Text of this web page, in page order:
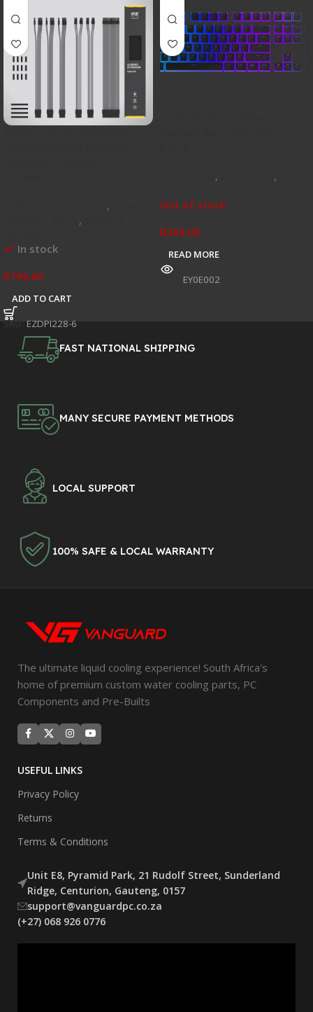
,
,
In stock
R799,00
ADD TO CART
SKU: EZDPI228-6
,
,
Out of stock
R369,00
READ MORE
EY0E002
FAST NATIONAL SHIPPING
MANY SECURE PAYMENT METHODS
LOCAL SUPPORT
100% SAFE & LOCAL WARRANTY
The ultimate liquid cooling experience! South Africa's
home of premium custom water cooling parts, PC
Components and Pre-Builts
USEFUL LINKS
Privacy Policy
Returns
Terms & Conditions
Unit E8, Pyramid Park, 21 Rudolf Street, Sunderland
Ridge, Centurion, Gauteng, 0157
support@vanguardpc.co.za
(+27) 068 926 0776